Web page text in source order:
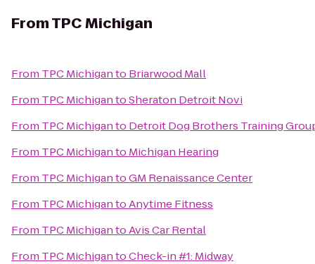
FromTPC Michigan
From TPC Michiganto Briarwood Mall
From TPC MichigantoSheraton Detroit Novi
From TPC Michiganto Detroit Dog Brothers Training
From TPC Michiganto Michigan Hearing
From TPC MichigantoGM Renaissance Center
From TPC MichigantoAnytime Fitness
From TPC MichigantoAvis Car Rental
From TPC MichigantoCheck-in #1: Midway